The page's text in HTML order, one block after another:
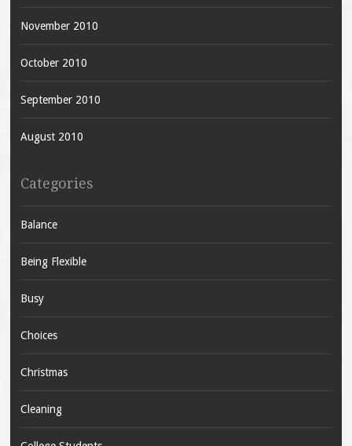
November 2010
October 2010
September 2010
August 2010
Categories
Balance
Being Flexible
Busy
Choices
Christmas
Cleaning